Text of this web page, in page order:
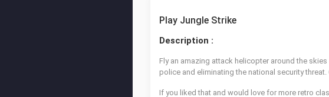
Play Jungle Strike
Description :
Fly an amazing attack helicopter around the
police and eliminating the national security
If you liked that and would love for more retro